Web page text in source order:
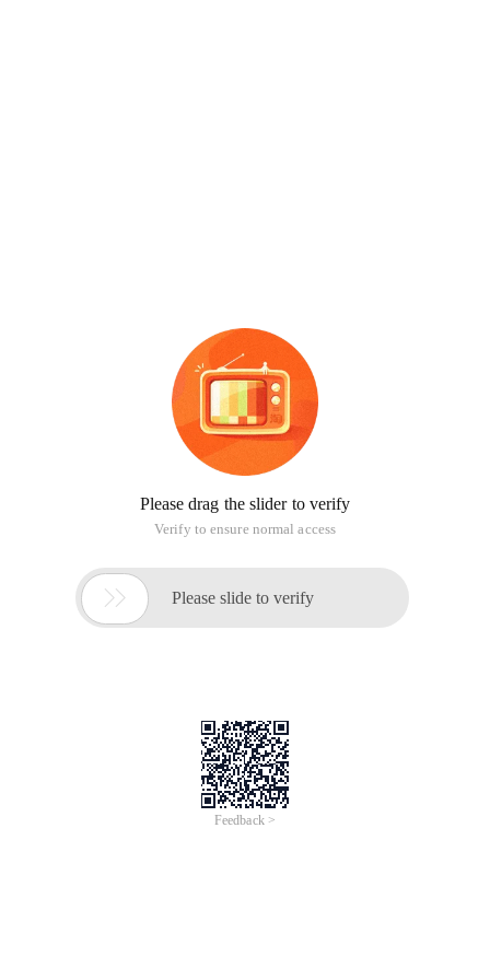
Please drag the slider to verify
Verify to ensure normal access
 Please slide to verify
Feedback >